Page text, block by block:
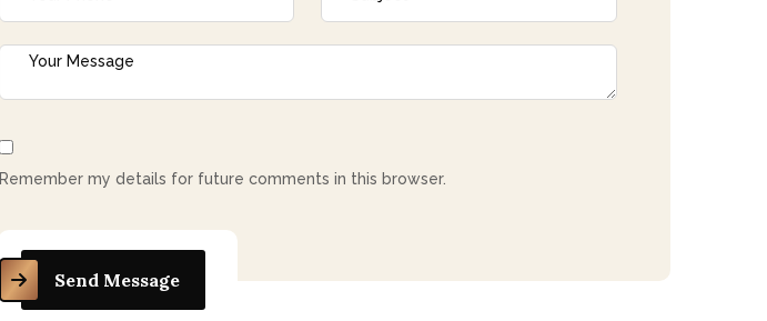
Remember my details for future comments in this browser.
Send Message